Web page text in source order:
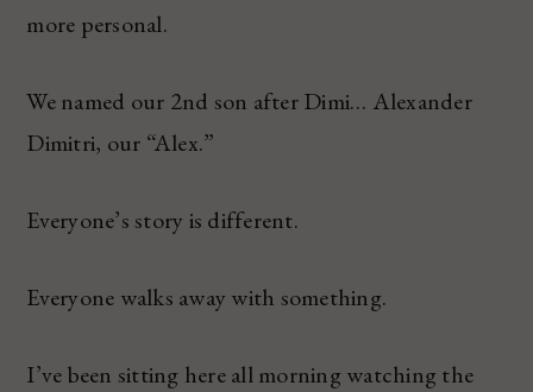
more personal.
We named our 2nd son after Dimi… Alexander
Dimitri, our “Alex.”
Everyone’s story is different.
Everyone walks away with something.
I’ve been sitting here all morning watching the